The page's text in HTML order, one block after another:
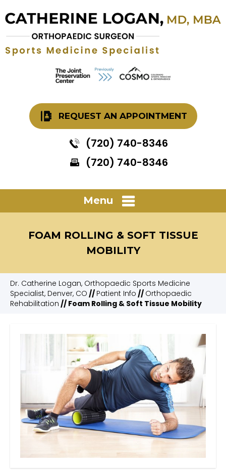
REQUEST AN APPOINTMENT
(720) 740-8346
(720) 740-8346
Menu
FOAM ROLLING & SOFT TISSUE
MOBILITY
Dr. Catherine Logan, Orthopaedic Sports Medicine
Specialist, Denver, CO // Patient Info // Orthopaedic
Rehabilitation // Foam Rolling & Soft Tissue Mobility